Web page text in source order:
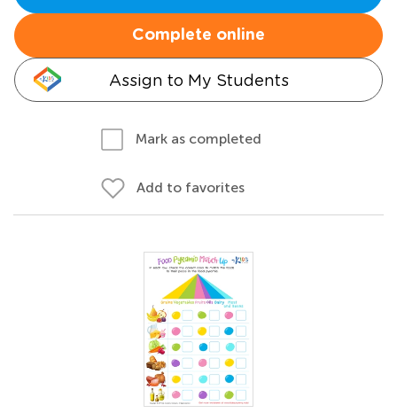
Complete online
Assign to My Students
Mark as completed
Add to favorites